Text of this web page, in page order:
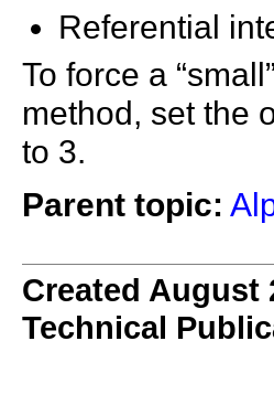
Referential
To force a
method, set the
to 3.
Parent topic:
Created August
Technical